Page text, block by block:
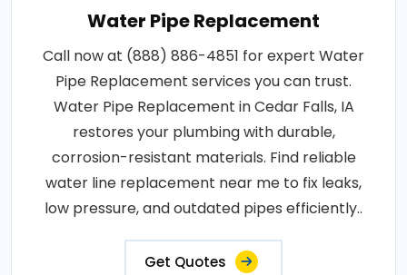
Water Pipe Replacement
Call now at (888) 886-4851 for expert Water
Pipe Replacement services you can trust.
Water Pipe Replacement in Cedar Falls, IA
restores your plumbing with durable,
corrosion-resistant materials. Find reliable
water line replacement near me to fix leaks,
low pressure, and outdated pipes efficiently..
Get Quotes